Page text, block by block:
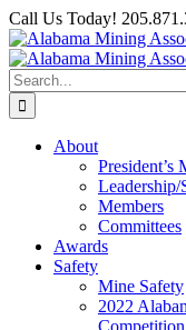
Skip
to
content
Call Us Today!
LinkedIn
Email
Search
for:
About
President’s
Leadership/
Members
Committees
Awards
Safety
Mine Safety
2022
Competition